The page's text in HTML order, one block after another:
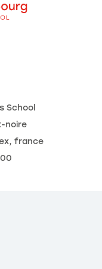
School
noire
france